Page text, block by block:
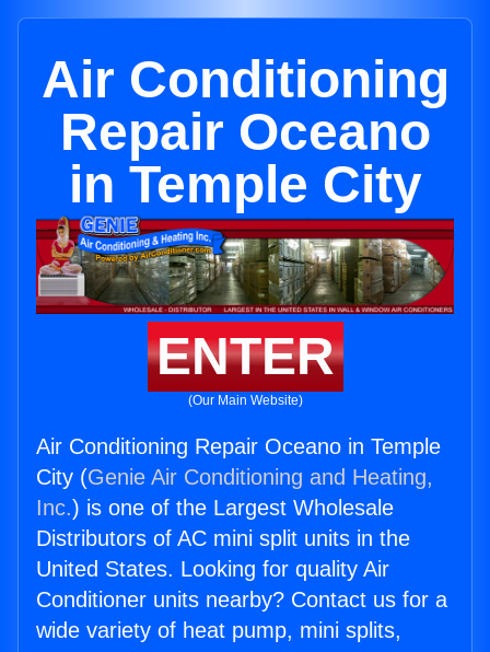
Air Conditioning
Repair Oceano
in Temple City
ENTER
(Our Main Website)
Air Conditioning Repair Oceano in Temple
City (Genie Air Conditioning and Heating,
Inc.) is one of the Largest Wholesale
Distributors of AC mini split units in the
United States. Looking for quality Air
Conditioner units nearby? Contact us for a
wide variety of heat pump, mini splits,